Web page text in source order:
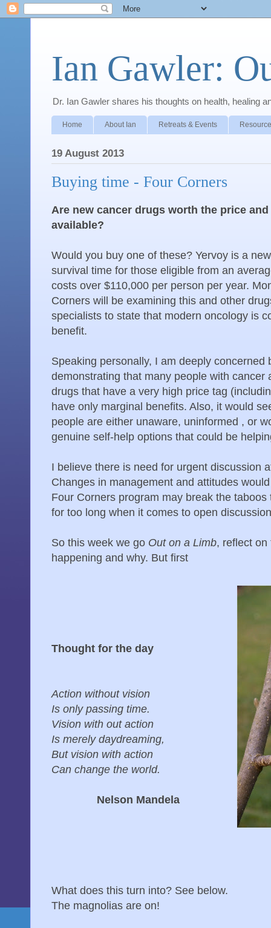
Ian Gawler:
Dr. Ian Gawler shares his thoughts on health, healing
Home About Ian Retreats & Events
19 August 2013
Buying time - Four Corners
Are new cancer drugs worth the price
available?
Would you buy one of these? Yervoy is a
survival time for those eligible from an
costs over $110,000 per person per year.
Corners will be examining this and other
specialists to state that modern oncology is
benefit.
Speaking personally, I am deeply concerned
demonstrating that many people with cancer
drugs that have a very high price tag
have only marginal benefits. Also, it would
people are either unaware, uninformed , or
genuine self-help options that could be
I believe there is need for urgent discussion
Changes in management and attitudes
Four Corners program may break the
for too long when it comes to open
So this week we go Out on a Limb, reflect on
happening and why. But first
Thought for the day
Action without vision
Is only passing time.
Vision with out action
Is merely daydreaming,
But vision with action
Can change the world.
Nelson Mandela
What does this turn into? See below.
The magnolias are on!